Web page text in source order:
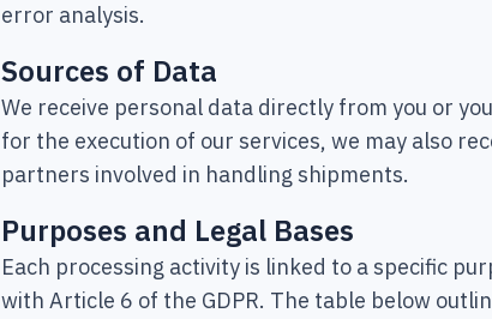
error analysis.
Sources of Data
We receive personal data directly from you or
for the execution of our services, we may also
partners involved in handling shipments.
Purposes and Legal Bases
Each processing activity is linked to a specific
with Article 6 of the GDPR. The table below